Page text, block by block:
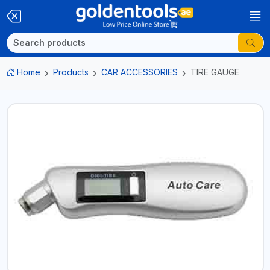
Home Products CAR ACCESSORIES TIRE GAUGE